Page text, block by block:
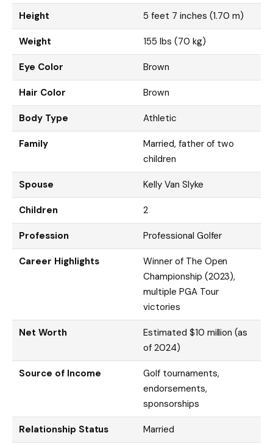
Height 5 feet 7 inches (1.70 m)
Weight 155 lbs (70 kg)
Eye Color Brown
Hair Color Brown
Body Type Athletic
Family
Married, father of two
children
Spouse Kelly Van Slyke
Children 2
Profession Professional Golfer
Career Highlights
Winner of The Open
Championship (2023),
multiple PGA Tour
victories
Net Worth
Estimated $10 million (as
of 2024)
Source of Income
Golf tournaments,
endorsements,
sponsorships
Relationship Status Married